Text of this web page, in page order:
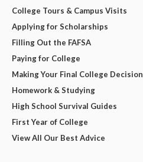
College Tours & Campus Visits
Applying for Scholarships
Filling Out the FAFSA
Paying for College
Making Your Final College Decision
Homework & Studying
High School Survival Guides
First Year of College
View All Our Best Advice